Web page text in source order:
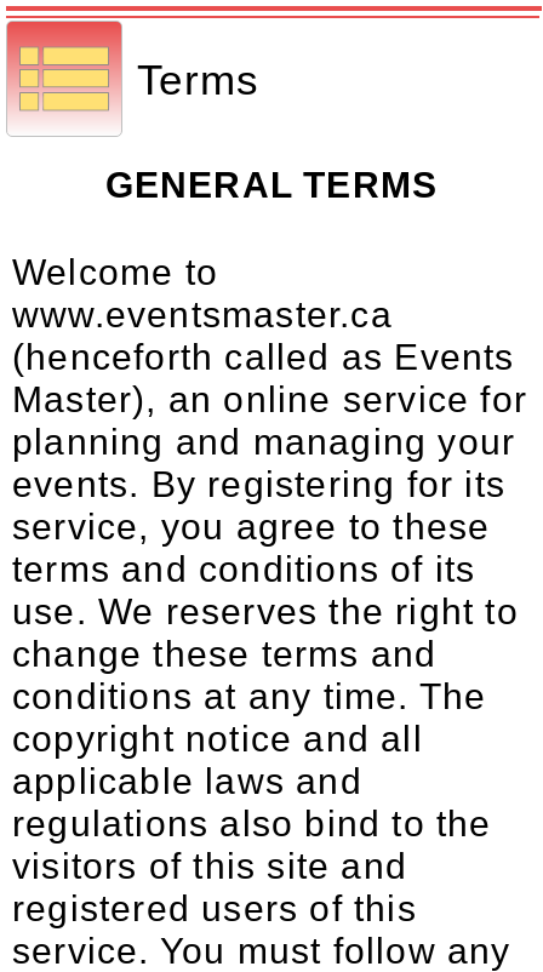
Terms
GENERAL TERMS
Welcome to
www.eventsmaster.ca
(henceforth called as Events
Master), an online service for
planning and managing your
events. By registering for its
service, you agree to these
terms and conditions of its
use. We reserves the right to
change these terms and
conditions at any time. The
copyright notice and all
applicable laws and
regulations also bind to the
visitors of this site and
registered users of this
service. You must follow any